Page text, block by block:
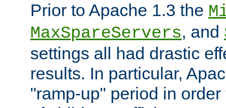
Prior to Apache 1.3 the
MaxSpareServers, and
settings all had drastic
results. In particular,
"ramp-up" period in